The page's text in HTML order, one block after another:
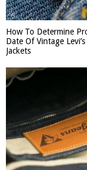
How To Determine
Date Of Vintage
Jackets